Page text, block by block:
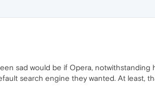
sad would be if Opera, notwithstanding
search engine they wanted. At least,